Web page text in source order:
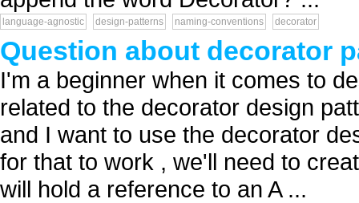
language-agnostic design-patterns naming-conventions decorator
Question about decorator
I'm a beginner when it comes to
related to the decorator design
and I want to use the decorator
for that to work , we'll need to
will hold a reference to an A ...